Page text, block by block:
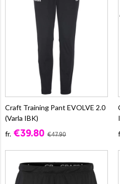
Craft Training Pant EVOLVE 2.0
(Varla IBK)
fr. €39.80 €47.90